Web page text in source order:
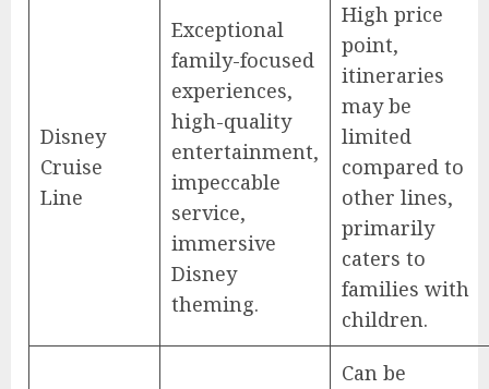
Disney
Cruise
Line
Exceptional
family-focused
experiences,
high-quality
entertainment,
impeccable
service,
immersive
Disney
theming.
High price
point,
itineraries
may be
limited
compared to
other lines,
primarily
caters to
families with
children.
Can be